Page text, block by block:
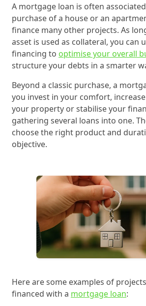
A mortgage loan is often
purchase of a house or an
finance many other projects. As
asset is used as collateral, you can
financing to optimise your overall
structure your debts in a smarter
Beyond a classic purchase, a
you invest in your comfort,
your property or stabilise your
gathering several loans into one.
choose the right product and
objective.
Here are some examples of
financed with a mortgage loan: